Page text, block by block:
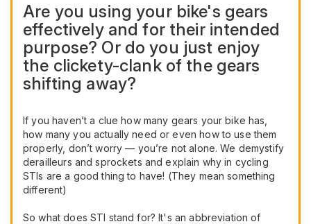
Are you using your bike's gears
effectively and for their intended
purpose? Or do you just enjoy
the clickety-clank of the gears
shifting away?
If you haven’t a clue how many gears your bike has,
how many you actually need or even how to use them
properly, don’t worry — you’re not alone. We demystify
derailleurs and sprockets and explain why in cycling
STIs are a good thing to have! (They mean something
different)
So what does STI stand for? It's an abbreviation of